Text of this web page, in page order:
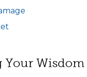
Your Wisdom